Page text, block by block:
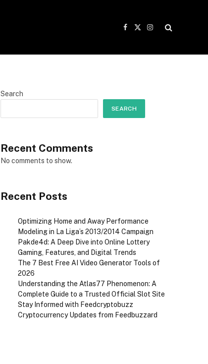
Facebook
X
Instagram
Search
SEARCH
Recent Comments
No comments to show.
Recent Posts
Optimizing Home and Away Performance
Modeling in La Liga’s 2013/2014 Campaign
Pakde4d: A Deep Dive into Online Lottery
Gaming, Features, and Digital Trends
The 7 Best Free AI Video Generator Tools of
2026
Understanding the Atlas77 Phenomenon: A
Complete Guide to a Trusted Official Slot Site
Stay Informed with Feedcryptobuzz
Cryptocurrency Updates from Feedbuzzard